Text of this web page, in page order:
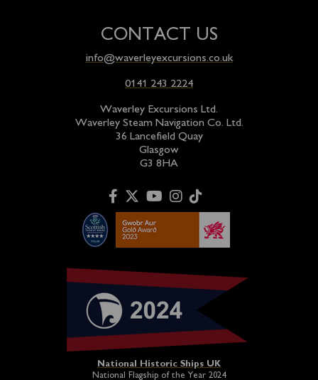
CONTACT US
info@waverleyexcursions.co.uk
0141 243 2224
Waverley Excursions Ltd.
Waverley Steam Navigation Co. Ltd.
36 Lancefield Quay
Glasgow
G3 8HA
National Historic Ships UK
National Flagship of the Year 2024